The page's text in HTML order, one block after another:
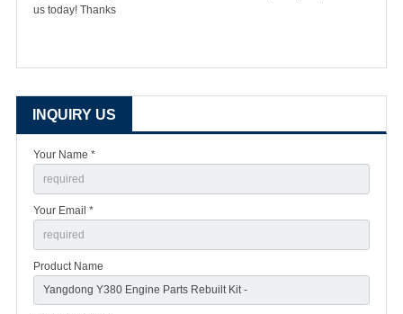
us today! Thanks
INQUIRY US
Your Name *
Your Email *
Product Name